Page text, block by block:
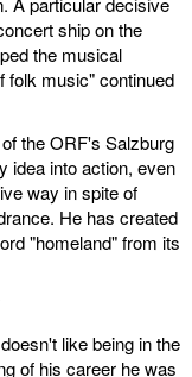
ship on the
the musical
folk music" continued
the ORF's Salzburg
idea into action, even
way in spite of
He has created
"homeland" from its
like being in the
of his career he was